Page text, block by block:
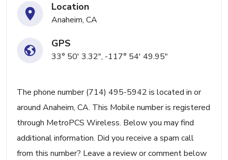
Location
Anaheim, CA
GPS
33° 50' 3.32", -117° 54' 49.95"
The phone number (714) 495-5942 is located in or
around Anaheim, CA. This Mobile number is registered
through MetroPCS Wireless. Below you may find
additional information. Did you receive a spam call
from this number? Leave a review or comment below